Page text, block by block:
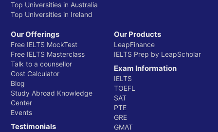
Top Universities in Australia
Top Universities in Ireland
Our Offerings
Free IELTS MockTest
Free IELTS Masterclass
Talk to a counsellor
Cost Calculator
Blog
Study Abroad Knowledge
Center
Events
Testimonials
Our Products
LeapFinance
IELTS Prep by LeapScholar
Exam Information
IELTS
TOEFL
SAT
PTE
GRE
GMAT